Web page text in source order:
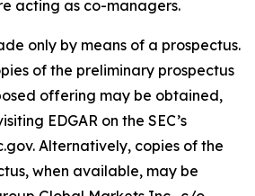
acting as co-managers.
only by means of a prospectus.
of the preliminary prospectus
offering may be obtained,
EDGAR on the SEC’s
Alternatively, copies of the
when available, may be